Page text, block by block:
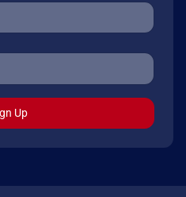
Up